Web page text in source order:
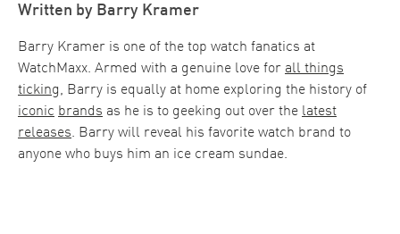
Written byBarry Kramer
Barry Kramer is one of the top watch fanatics at
WatchMaxx. Armed with a genuine love for all things
ticking, Barry is equally at home exploring the history of
iconic brands as he is to geeking out over the latest
releases. Barry will reveal his favorite watch brand to
anyone who buys him an ice cream sundae.